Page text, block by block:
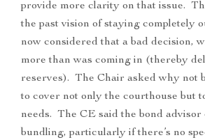
provide more clarity on that issue.
the past vision of staying completely
now considered that a bad decision,
more than was coming in (thereby
reserves). The Chair asked why not
to cover not only the courthouse but
needs. The CE said the bond advisor
bundling, particularly if there’s no